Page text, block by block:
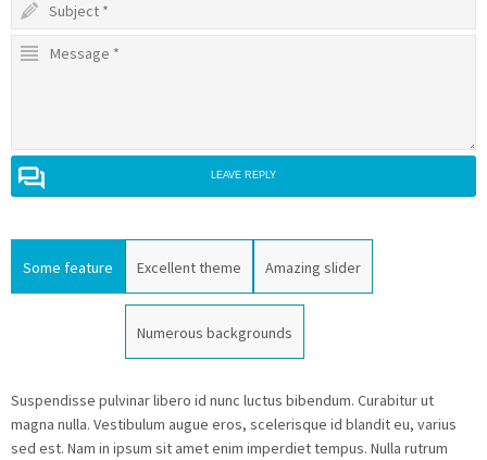
LEAVE REPLY
Some feature Excellent theme Amazing slider
Numerous backgrounds
Suspendisse pulvinar libero id nunc luctus bibendum. Curabitur ut
magna nulla. Vestibulum augue eros, scelerisque id blandit eu, varius
sed est. Nam in ipsum sit amet enim imperdiet tempus. Nulla rutrum